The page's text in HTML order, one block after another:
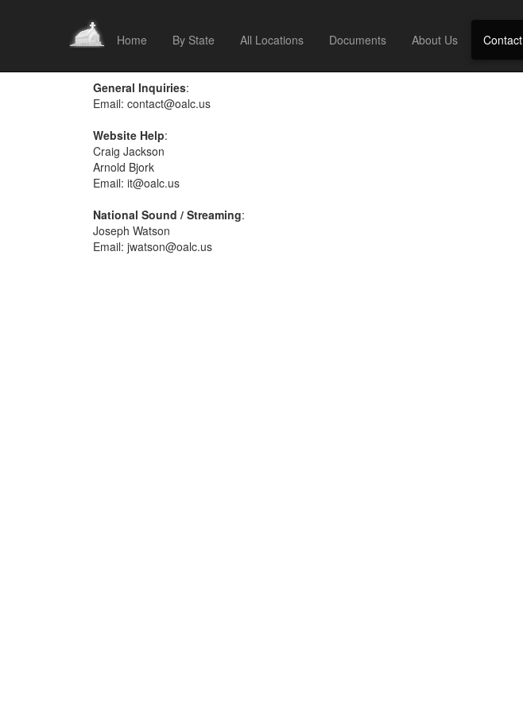
Home By State All Locations Documents About Us Contact
General Inquiries:
Email: contact@oalc.us
Website Help:
Craig Jackson
Arnold Bjork
Email: it@oalc.us
National Sound / Streaming:
Joseph Watson
Email: jwatson@oalc.us